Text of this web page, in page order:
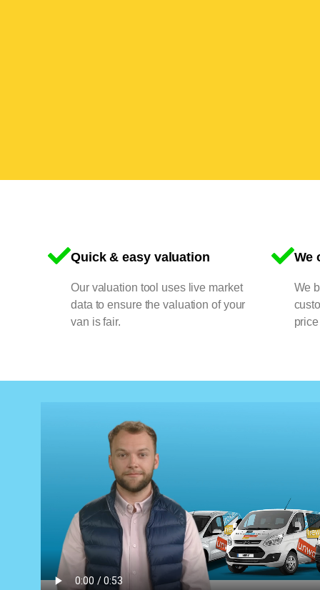
Quick & easy valuation
Our valuation tool uses live market
data to ensure the valuation of your
van is fair.
We
We